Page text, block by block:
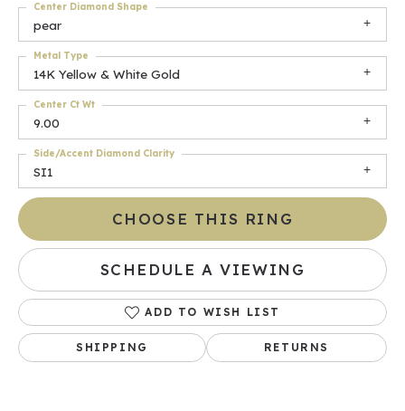
pear
Center Diamond Shape
14K Yellow & White Gold
Metal Type
9.00
Center Ct Wt
SI1
Side/Accent Diamond Clarity
CHOOSE THIS RING
SCHEDULE A VIEWING
ADD TO WISH LIST
SHIPPING RETURNS